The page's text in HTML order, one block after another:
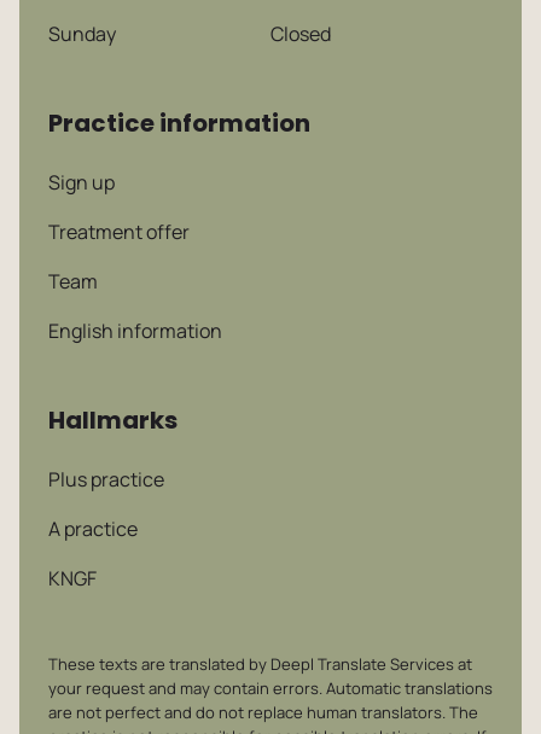
Sunday
Closed
Practice information
Sign up
Treatment offer
Team
English information
Hallmarks
Plus practice
A practice
KNGF
These texts are translated by Deepl Translate Services at
your request and may contain errors. Automatic translations
are not perfect and do not replace human translators. The